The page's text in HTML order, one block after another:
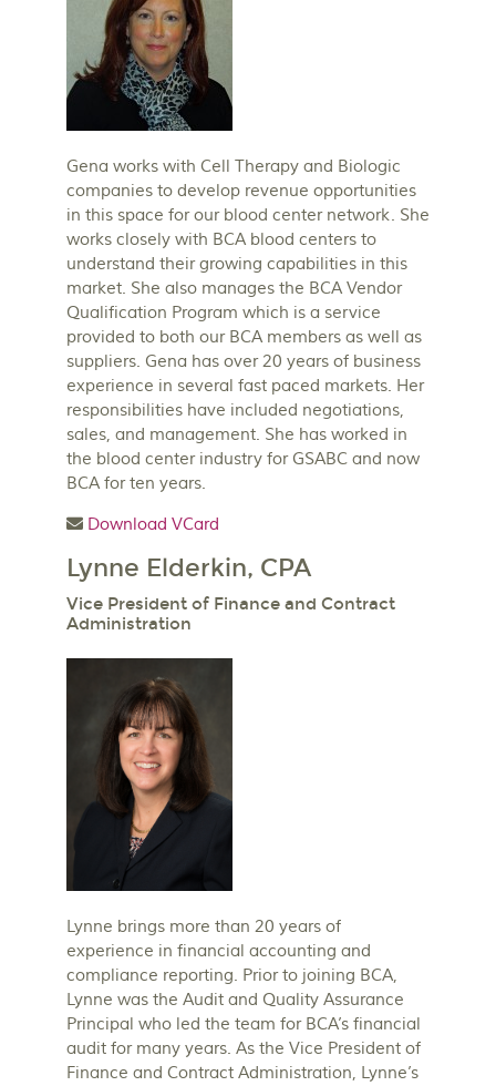
Gena works with Cell Therapy and Biologic
companies to develop revenue opportunities
in this space for our blood center network. She
works closely with BCA blood centers to
understand their growing capabilities in this
market. She also manages the BCA Vendor
Qualification Program which is a service
provided to both our BCA members as well as
suppliers. Gena has over 20 years of business
experience in several fast paced markets. Her
responsibilities have included negotiations,
sales, and management. She has worked in
the blood center industry for GSABC and now
BCA for ten years.
Download VCard
Lynne Elderkin, CPA
Vice President of Finance and Contract
Administration
Lynne brings more than 20 years of
experience in financial accounting and
compliance reporting. Prior to joining BCA,
Lynne was the Audit and Quality Assurance
Principal who led the team for BCA’s financial
audit for many years. As the Vice President of
Finance and Contract Administration, Lynne’s